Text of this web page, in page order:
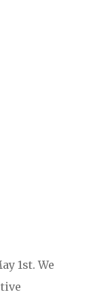
1st. We